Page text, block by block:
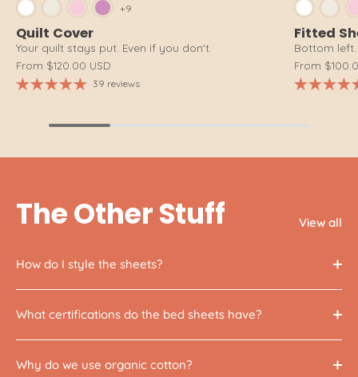
+9
Quilt Cover
Your quilt stays put. Even if you don't.
From $120.00 USD
39 reviews
Fitted
Bottom
From
Bright White
Cloud White
Pink SaltDusty Pink
The Other Stuff View all
How do I style the sheets?
What certifications do the bed sheets have?
Why do we use organic cotton?